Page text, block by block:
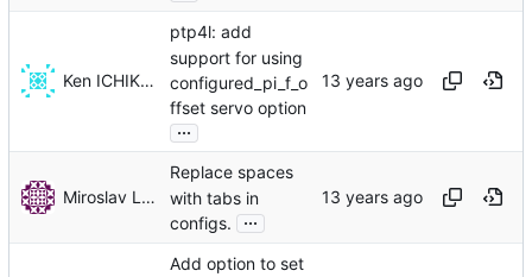
Ken ICHIKAWA
ptp4l: add
support for using
configured_pi_f_o
ffset servo option
...
Miroslav Lichvar
Replace spaces
with tabs in
configs.
...
Add option to set